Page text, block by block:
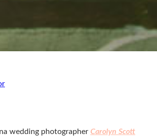
wedding photographer Carolyn Scott